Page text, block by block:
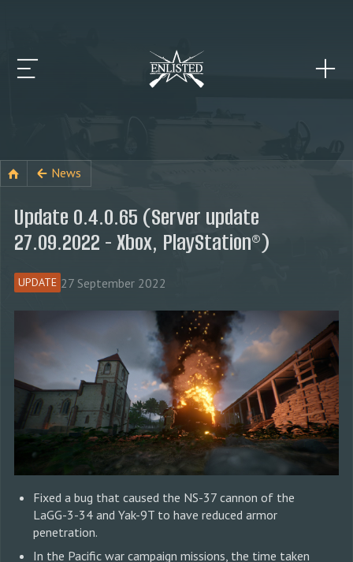
News
Update 0.4.0.65 (Server update
27.09.2022 - Xbox, PlayStation®)
UPDATE 27 September 2022
Fixed a bug that caused the NS-37 cannon of the
LaGG-3-34 and Yak-9T to have reduced armor
penetration.
In the Pacific war campaign missions, the time taken